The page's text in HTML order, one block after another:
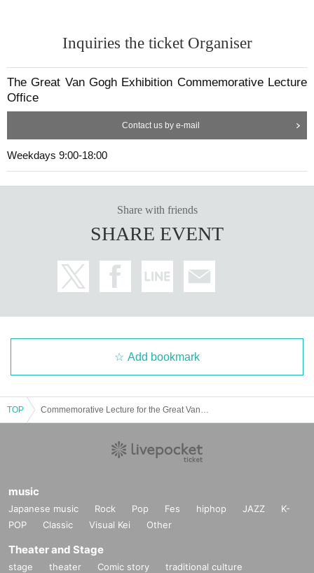
Inquiries the ticket Organiser
The Great Van Gogh Exhibition Commemorative Lecture
Office
Contact us by e-mail
Weekdays 9:00-18:00
Share with friends
SHARE EVENT
Add bookmark
TOP
music
Japanese music Rock Pop Fes hiphop JAZZ
K-
POP
Classic Visual Kei Other
Theater and Stage
stage theater Comic story
traditional culture